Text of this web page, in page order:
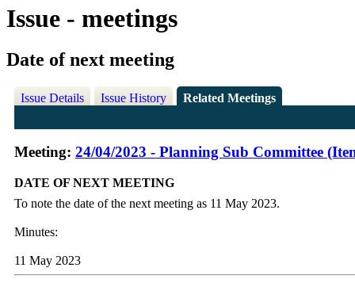
Issue - meetings
Date of next meeting
Issue Details Issue History Related Meetings
Meeting: 24/04/2023 - Planning Sub Committee
DATE OF NEXT MEETING
To note the date of the next meeting as 11 May 2023.
Minutes:
11 May 2023